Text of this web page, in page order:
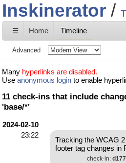
Inskinerator
☰ Home Timeline
Advanced
Many hyperlinks are disabled.
Use anonymous login to enable
11 check-ins that include
'base/*'
2024-02-10
23:22
Tracking the WCAG
footer tag changes in
check-in: